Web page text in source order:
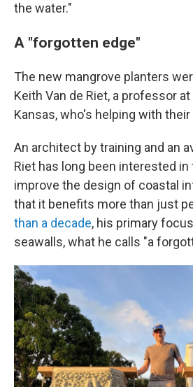
the water."
A "forgotten edge"
The new mangrove planters
Keith Van de Riet, a professor
Kansas, who's helping with
An architect by training and an
Riet has long been interested
improve the design of coastal
that it benefits more than just
than a decade, his primary
seawalls, what he calls "a